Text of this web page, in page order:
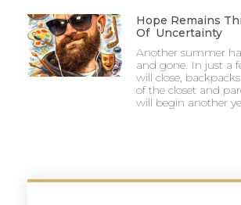
Hope Remains
Of Uncertainty
Another summer
and gone. In just a
will close,
of the closet and
will begin another